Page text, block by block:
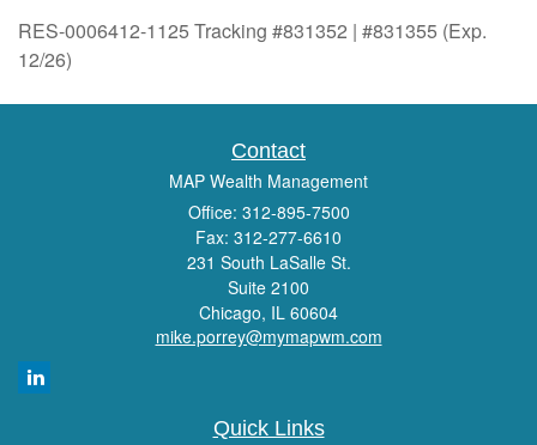
RES-0006412-1125 Tracking #831352 | #831355 (Exp.
12/26)
Contact
MAP Wealth Management
Office: 312-895-7500
Fax: 312-277-6610
231 South LaSalle St.
Suite 2100
Chicago, IL 60604
mike.porrey@mymapwm.com
Quick Links